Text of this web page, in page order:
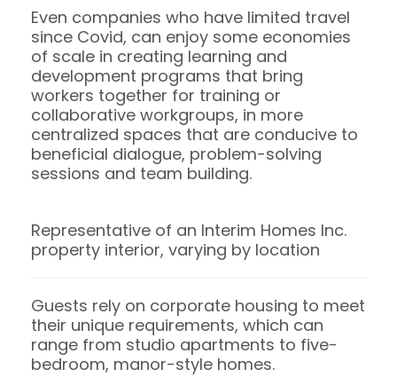
Even companies who have limited travel
since Covid, can enjoy some economies
of scale in creating learning and
development programs that bring
workers together for training or
collaborative workgroups, in more
centralized spaces that are conducive to
beneficial dialogue, problem-solving
sessions and team building.
Representative of an Interim Homes Inc.
property interior, varying by location
Guests rely on corporate housing to meet
their unique requirements, which can
range from studio apartments to five-
bedroom, manor-style homes.